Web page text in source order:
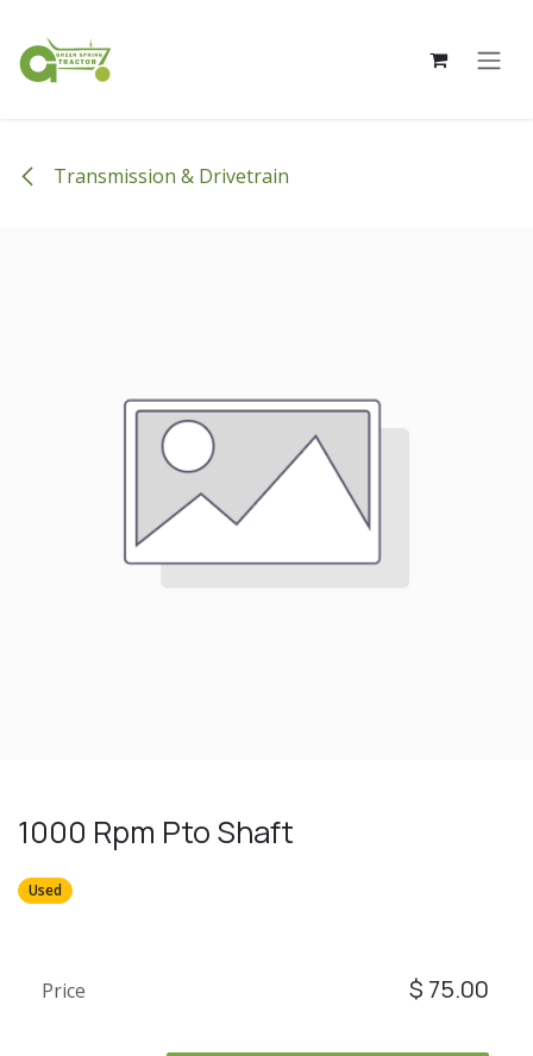
Transmission & Drivetrain
1000 Rpm Pto Shaft
Used
Price $ 75.00